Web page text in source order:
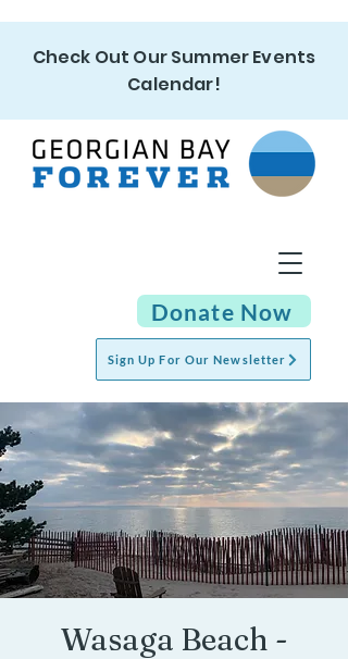
Check Out Our Summer Events
Calendar!
Sign Up For Our Newsletter
Donate Now
Wasaga Beach -